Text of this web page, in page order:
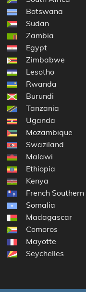
Botswana
Sudan
Zambia
Egypt
Zimbabwe
Lesotho
Rwanda
Burundi
Tanzania
Uganda
Mozambique
Swaziland
Malawi
Ethiopia
Kenya
French
Somalia
Madagascar
Comoros
Mayotte
Seychelles